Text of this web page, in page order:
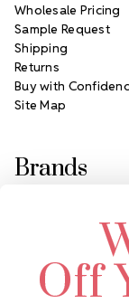
Wholesale Pricing
Sample Request
Shipping
Returns
Buy with
Site Map
Brands
Swarovski Crystal
LUX European
Starcut Crystal
PriceLess Crystal
Off